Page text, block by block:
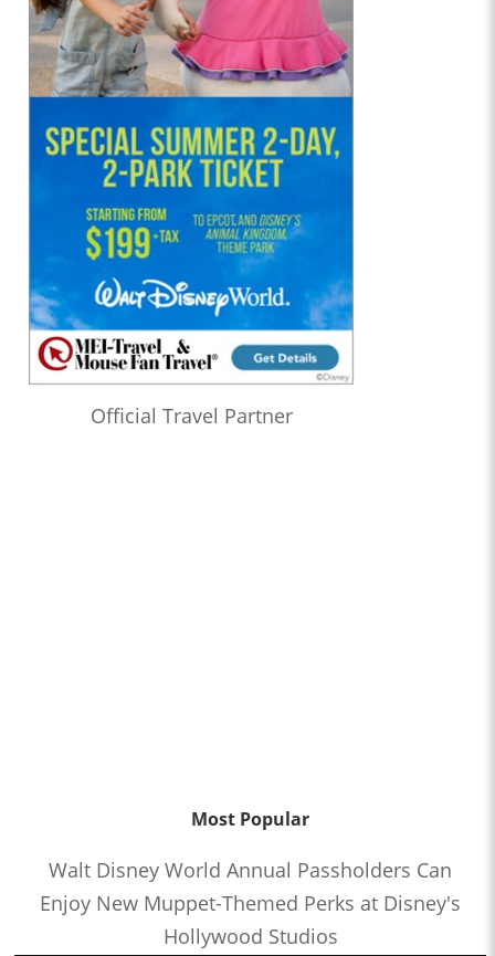
Official Travel Partner
Most Popular
Walt Disney World Annual Passholders Can
Enjoy New Muppet-Themed Perks at Disney's
Hollywood Studios